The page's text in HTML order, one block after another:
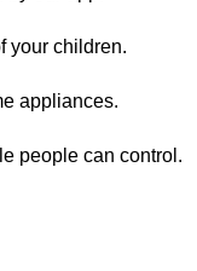
your children.
appliances.
people can control.